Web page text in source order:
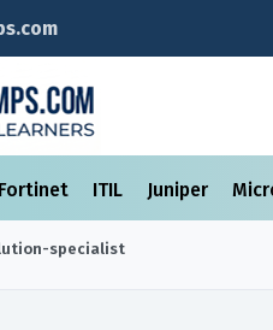
Fortinet ITIL Juniper
specialist